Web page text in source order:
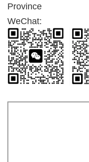
Province
WeChat: